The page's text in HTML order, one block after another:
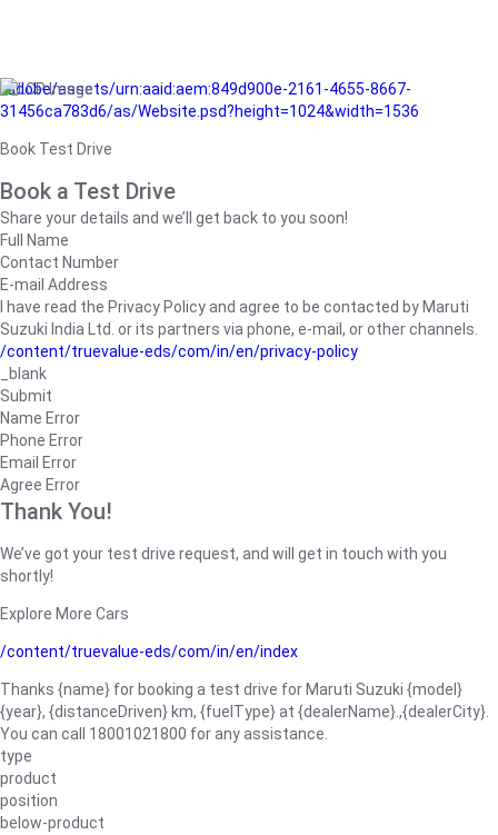
/adobe/assets/urn:aaid:aem:849d900e-2161-4655-8667-
31456ca783d6/as/Website.psd?height=1024&width=1536
Book Test Drive
Book a Test Drive
Share your details and we’ll get back to you soon!
Full Name
Contact Number
E-mail Address
I have read the Privacy Policy and agree to be contacted by Maruti
Suzuki India Ltd. or its partners via phone, e-mail, or other channels.
/content/truevalue-eds/com/in/en/privacy-policy
_blank
Submit
Name Error
Phone Error
Email Error
Agree Error
Thank You!
We’ve got your test drive request, and will get in touch with you
shortly!
Explore More Cars
/content/truevalue-eds/com/in/en/index
Thanks {name} for booking a test drive for Maruti Suzuki {model}
{year}, {distanceDriven} km, {fuelType} at {dealerName}.,{dealerCity}.
You can call 18001021800 for any assistance.
type
product
position
below-product